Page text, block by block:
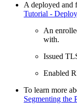
A deployed and
Tutorial -
An
with.
Issued
Enabled
To learn more
Segmenting the